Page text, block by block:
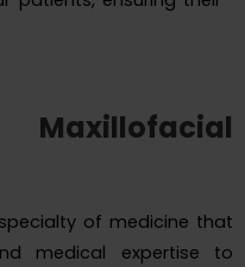
of medicine that
medical expertise to